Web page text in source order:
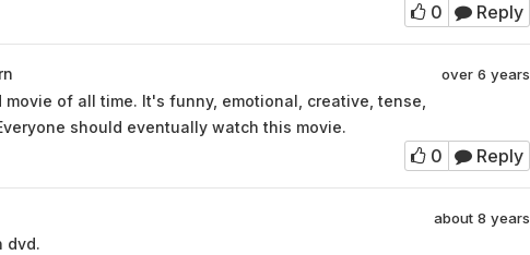
0 Reply
over 6 years
of all time. It's funny, emotional, creative, tense,
should eventually watch this movie.
0 Reply
about 8 years
dvd.